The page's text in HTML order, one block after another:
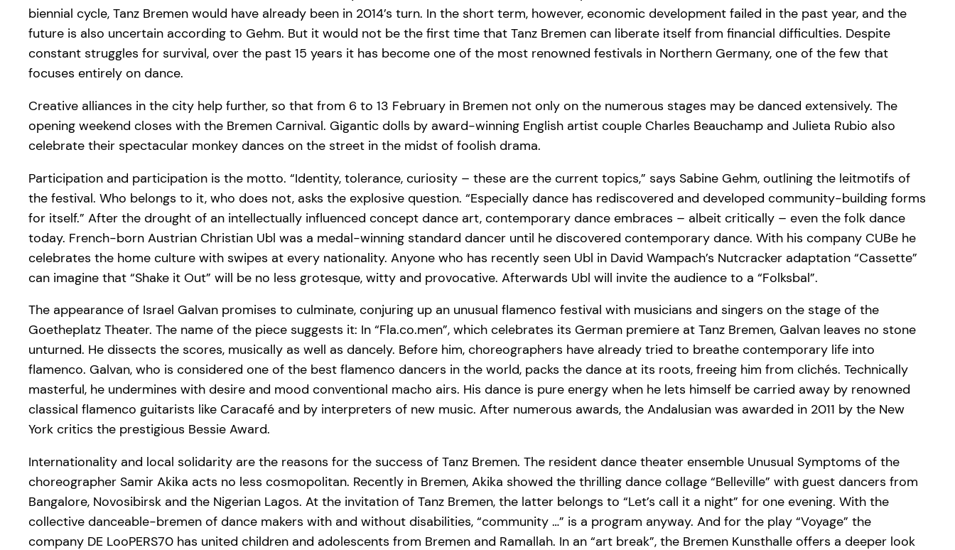
biennial cycle, Tanz Bremen would have already been in 2014’s turn. In the short term, however, economic development failed in the past year, and the
future is also uncertain according to Gehm. But it would not be the first time that Tanz Bremen can liberate itself from financial difficulties. Despite
constant struggles for survival, over the past 15 years it has become one of the most renowned festivals in Northern Germany, one of the few that
focuses entirely on dance.
Creative alliances in the city help further, so that from 6 to 13 February in Bremen not only on the numerous stages may be danced extensively. The
opening weekend closes with the Bremen Carnival. Gigantic dolls by award-winning English artist couple Charles Beauchamp and Julieta Rubio also
celebrate their spectacular monkey dances on the street in the midst of foolish drama.
Participation and participation is the motto. “Identity, tolerance, curiosity – these are the current topics,” says Sabine Gehm, outlining the leitmotifs of
the festival. Who belongs to it, who does not, asks the explosive question. “Especially dance has rediscovered and developed community-building forms
for itself.” After the drought of an intellectually influenced concept dance art, contemporary dance embraces – albeit critically – even the folk dance
today. French-born Austrian Christian Ubl was a medal-winning standard dancer until he discovered contemporary dance. With his company CUBe he
celebrates the home culture with swipes at every nationality. Anyone who has recently seen Ubl in David Wampach’s Nutcracker adaptation “Cassette”
can imagine that “Shake it Out” will be no less grotesque, witty and provocative. Afterwards Ubl will invite the audience to a “Folksbal”.
The appearance of Israel Galvan promises to culminate, conjuring up an unusual flamenco festival with musicians and singers on the stage of the
Goetheplatz Theater. The name of the piece suggests it: In “Fla.co.men”, which celebrates its German premiere at Tanz Bremen, Galvan leaves no stone
unturned. He dissects the scores, musically as well as dancely. Before him, choreographers have already tried to breathe contemporary life into
flamenco. Galvan, who is considered one of the best flamenco dancers in the world, packs the dance at its roots, freeing him from clichés. Technically
masterful, he undermines with desire and mood conventional macho airs. His dance is pure energy when he lets himself be carried away by renowned
classical flamenco guitarists like Caracafé and by interpreters of new music. After numerous awards, the Andalusian was awarded in 2011 by the New
York critics the prestigious Bessie Award.
Internationality and local solidarity are the reasons for the success of Tanz Bremen. The resident dance theater ensemble Unusual Symptoms of the
choreographer Samir Akika acts no less cosmopolitan. Recently in Bremen, Akika showed the thrilling dance collage “Belleville” with guest dancers from
Bangalore, Novosibirsk and the Nigerian Lagos. At the invitation of Tanz Bremen, the latter belongs to “Let’s call it a night” for one evening. With the
collective danceable-bremen of dance makers with and without disabilities, “community …” is a program anyway. And for the play “Voyage” the
company DE LooPERS70 has united children and adolescents from Bremen and Ramallah. In an “art break”, the Bremen Kunsthalle offers a deeper look